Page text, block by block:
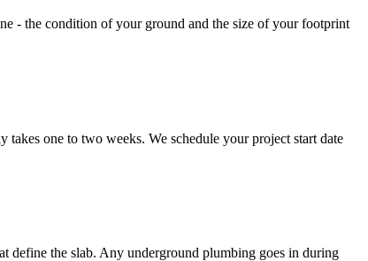
- the condition of your ground and the size of your footprint
one to two weeks. We schedule your project start date
define the slab. Any underground plumbing goes in during